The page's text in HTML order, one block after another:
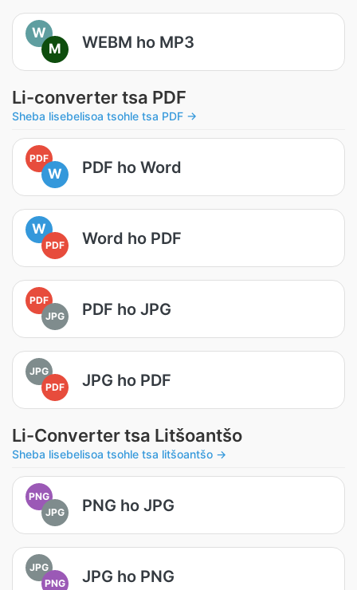
W
M
WEBM ho MP3
Li-converter tsa PDF
Sheba lisebelisoa tsohle tsa PDF →
PDF
W PDF ho Word
W
PDF Word ho PDF
PDF
JPG
PDF ho JPG
JPG
PDF
JPG ho PDF
Li-Converter tsa Litšoantšo
Sheba lisebelisoa tsohle tsa litšoantšo →
PNG
JPG
PNG ho JPG
JPG
PNG
JPG ho PNG